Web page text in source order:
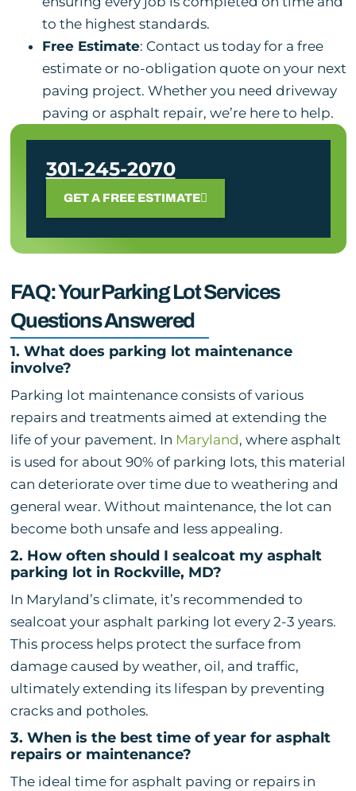
to the highest standards.
Free Estimate: Contact us today for a free
estimate or no-obligation quote on your next
paving project. Whether you need driveway
paving or asphalt repair, we’re here to help.
301-245-2070
GET A FREE ESTIMATE
FAQ: Your Parking Lot Services
Questions Answered
1. What does parking lot maintenance
involve?
Parking lot maintenance consists of various
repairs and treatments aimed at extending the
life of your pavement. In Maryland, where asphalt
is used for about 90% of parking lots, this material
can deteriorate over time due to weathering and
general wear. Without maintenance, the lot can
become both unsafe and less appealing.
2. How often should I sealcoat my asphalt
parking lot in Rockville, MD?
In Maryland’s climate, it’s recommended to
sealcoat your asphalt parking lot every 2-3 years.
This process helps protect the surface from
damage caused by weather, oil, and traffic,
ultimately extending its lifespan by preventing
cracks and potholes.
3. When is the best time of year for asphalt
repairs or maintenance?
The ideal time for asphalt paving or repairs in